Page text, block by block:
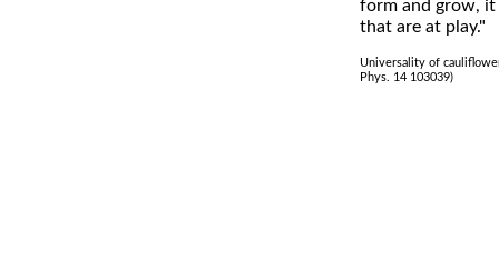
form and grow, it
that are at play."
Universality of
Phys. 14 103039)